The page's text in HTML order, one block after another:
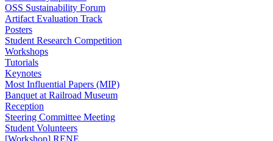
OSS Sustainability Forum
Artifact Evaluation Track
Posters
Student Research Competition
Workshops
Tutorials
Keynotes
Most Influential Papers (MIP)
Banquet at Railroad Museum
Reception
Steering Committee Meeting
Student Volunteers
[Workshop] RENE